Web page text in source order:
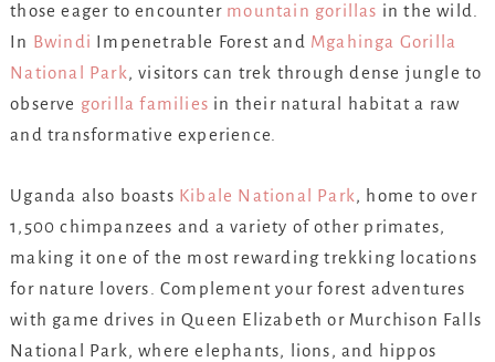
those eager to encounter mountain gorillas in the wild.
In Bwindi Impenetrable Forest and Mgahinga Gorilla
National Park, visitors can trek through dense jungle to
observe gorilla families in their natural habitat a raw
and transformative experience.
Uganda also boasts Kibale National Park, home to over
1,500 chimpanzees and a variety of other primates,
making it one of the most rewarding trekking locations
for nature lovers. Complement your forest adventures
with game drives in Queen Elizabeth or Murchison Falls
National Park, where elephants, lions, and hippos